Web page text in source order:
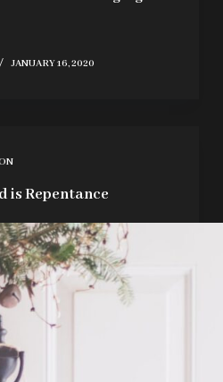
JANUARY 16, 2020
is Repentance